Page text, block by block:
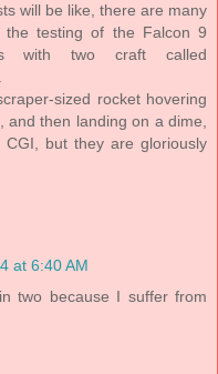
will be like, there are many
the testing of the Falcon 9
with two craft called
sized rocket hovering
and then landing on a dime,
but they are gloriously
at 6:40 AM
two because I suffer from